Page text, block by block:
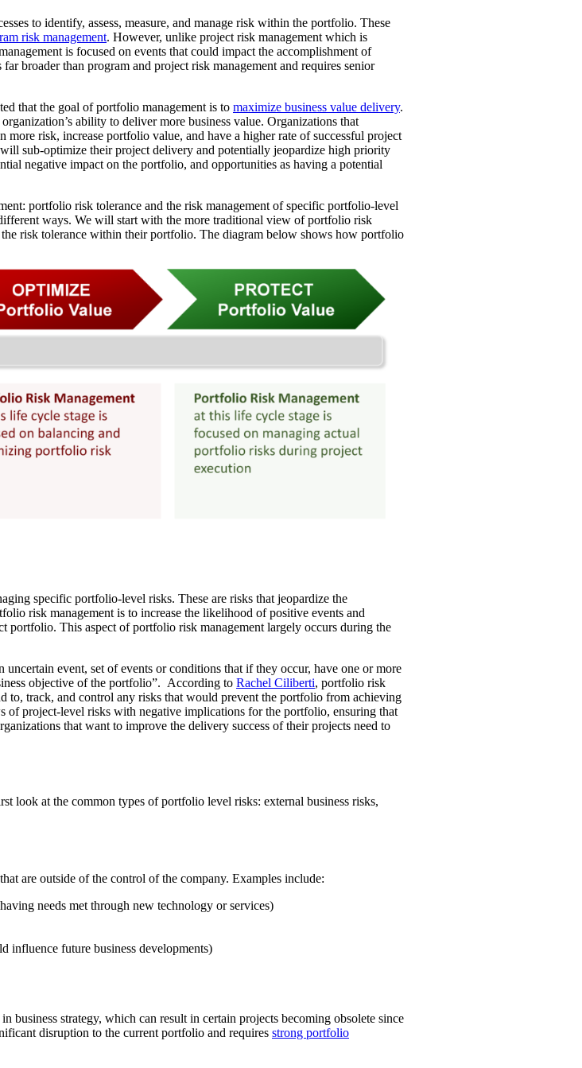
to identify, assess, measure, and manage risk within the portfolio. These
risk management. However, unlike project risk management which is
is focused on events that could impact the accomplishment of
broader than program and project risk management and requires senior
that the goal of portfolio management is to maximize business value delivery.
ability to deliver more business value. Organizations that
risk, increase portfolio value, and have a higher rate of successful project
sub-optimize their project delivery and potentially jeopardize high priority
negative impact on the portfolio, and opportunities as having a potential
portfolio risk tolerance and the risk management of specific portfolio-level
ways. We will start with the more traditional view of portfolio risk
the risk tolerance within their portfolio. The diagram below shows how portfolio
specific portfolio-level risks. These are risks that jeopardize the
risk management is to increase the likelihood of positive events and
portfolio. This aspect of portfolio risk management largely occurs during the
uncertain event, set of events or conditions that if they occur, have one or more
objective of the portfolio”. According to Rachel Ciliberti, portfolio risk
to, track, and control any risks that would prevent the portfolio from achieving
of project-level risks with negative implications for the portfolio, ensuring that
that want to improve the delivery success of their projects need to
look at the common types of portfolio level risks: external business risks,
are outside of the control of the company. Examples include:
needs met through new technology or services)
influence future business developments)
business strategy, which can result in certain projects becoming obsolete since
disruption to the current portfolio and requires strong portfolio